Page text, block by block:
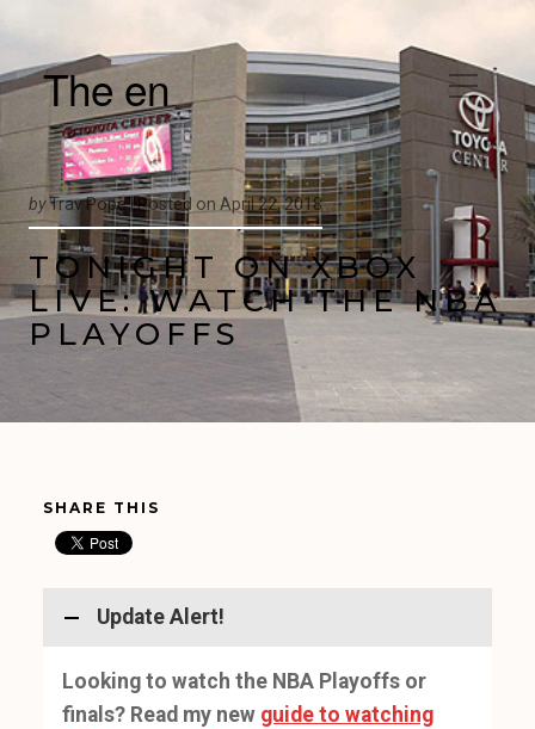
The en
byTrav Pope |Posted on April 22, 2018
TONIGHT ON XBOX
LIVE: WATCH THE NBA
PLAYOFFS
SHARE THIS
Update Alert!
Looking to watch the NBA Playoffs or
finals? Read my new guide to watching